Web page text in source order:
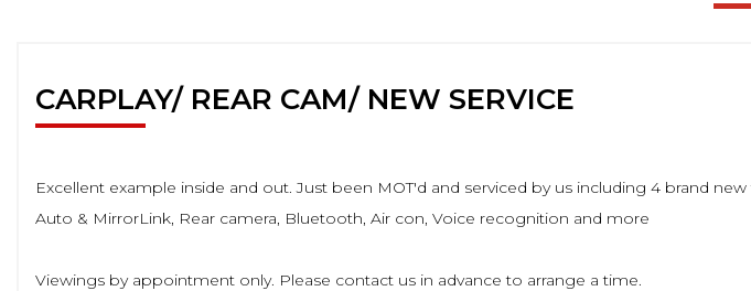
CARPLAY/ REAR CAM/ NEW SERVICE
Excellent example inside and out. Just been MOT'd and serviced by us including 4 brand
Auto & MirrorLink, Rear camera, Bluetooth, Air con, Voice recognition and more
Viewings by appointment only. Please contact us in advance to arrange a time.